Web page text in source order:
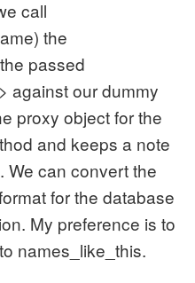
call
the
passed
against our dummy
proxy object for the
and keeps a note
We can convert the
for the database
My preference is to
names_like_this.